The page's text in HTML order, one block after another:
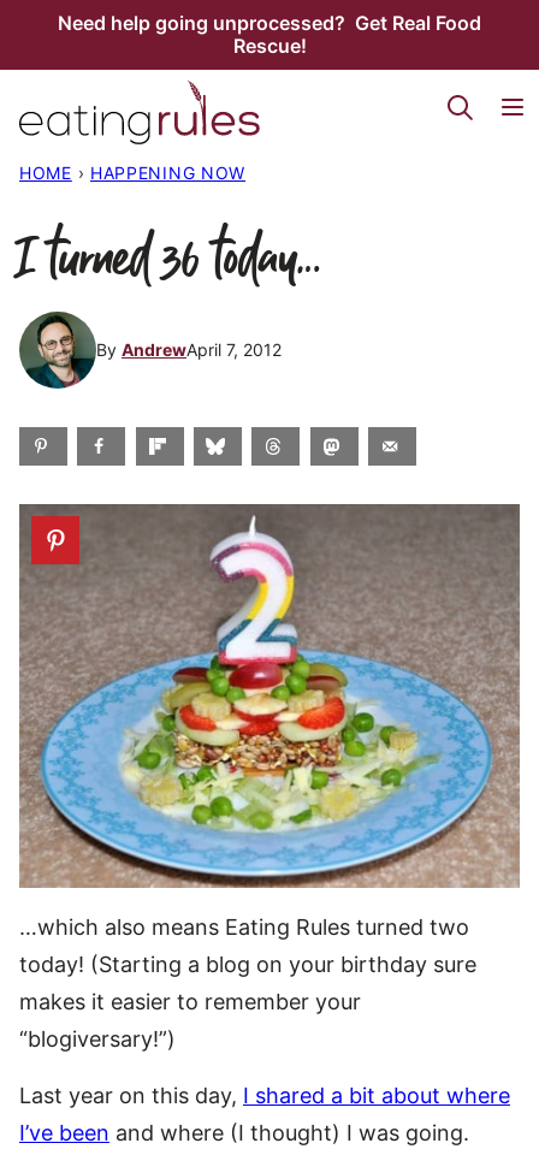
Need help going unprocessed? Get Real Food
Rescue!
HOME › HAPPENING NOW
I turned 36 today…
By AndrewApril 7, 2012
…which also means Eating Rules turned two
today! (Starting a blog on your birthday sure
makes it easier to remember your
“blogiversary!”)
Last year on this day, I shared a bit about where
I’ve been and where (I thought) I was going.